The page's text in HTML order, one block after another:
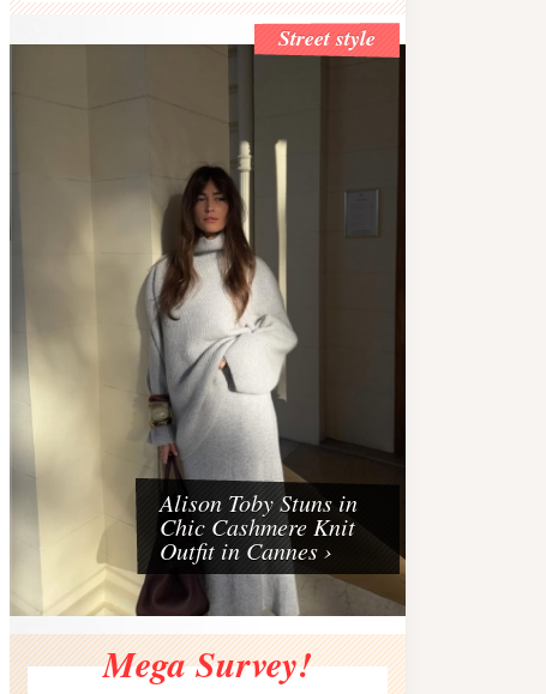
Street style
Alison Toby Stuns in
Chic Cashmere Knit
Outfit in Cannes ›
Mega Survey!